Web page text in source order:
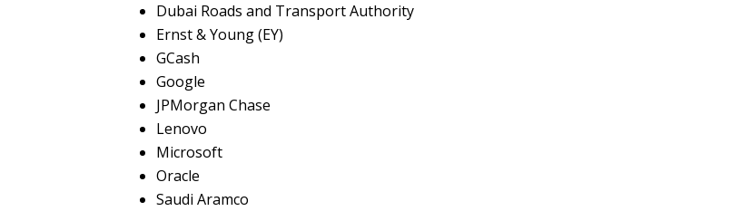
Dubai Roads and Transport Authority
Ernst & Young (EY)
GCash
Google
JPMorgan Chase
Lenovo
Microsoft
Oracle
Saudi Aramco